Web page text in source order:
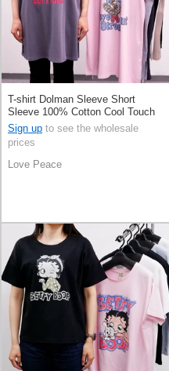
T-shirt Dolman Sleeve Short
Sleeve 100% Cotton Cool Touch
Sign up to see the wholesale
prices
Love Peace